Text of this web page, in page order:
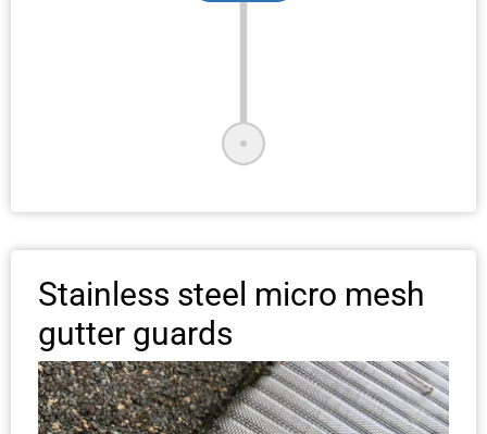
Stainless steel micro mesh
gutter guards